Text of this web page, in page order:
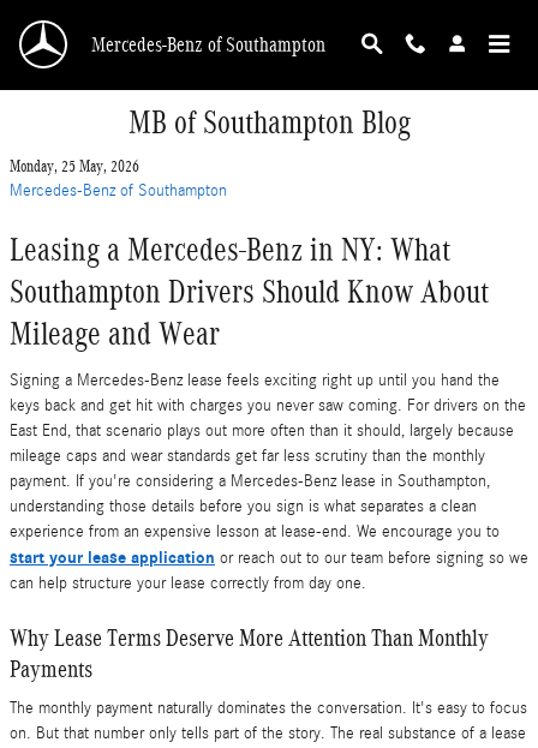
Mercedes-Benz of Southampton
MB of Southampton Blog
Monday, 25 May, 2026
Mercedes-Benz of Southampton
Leasing a Mercedes-Benz in NY: What
Southampton Drivers Should Know About
Mileage and Wear
Signing a Mercedes-Benz lease feels exciting right up until you hand the
keys back and get hit with charges you never saw coming. For drivers on the
East End, that scenario plays out more often than it should, largely because
mileage caps and wear standards get far less scrutiny than the monthly
payment. If you're considering a Mercedes-Benz lease in Southampton,
understanding those details before you sign is what separates a clean
experience from an expensive lesson at lease-end. We encourage you to
start your lease application or reach out to our team before signing so we
can help structure your lease correctly from day one.
Why Lease Terms Deserve More Attention Than Monthly
Payments
The monthly payment naturally dominates the conversation. It's easy to focus
on. But that number only tells part of the story. The real substance of a lease